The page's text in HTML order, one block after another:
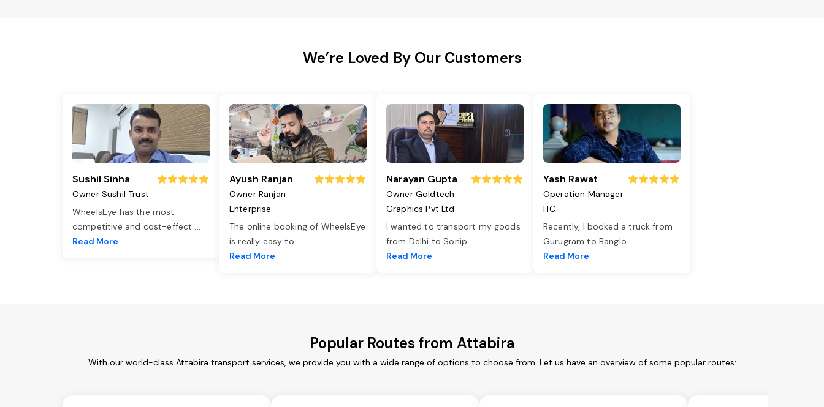
We’re Loved By Our Customers
Sushil Sinha
Owner Sushil Trust
WheelsEye has the most
competitive and cost-effect ...
Read More
Ayush Ranjan
Owner Ranjan
Enterprise
The online booking of WheelsEye
is really easy to ...
Read More
Narayan Gupta
Owner Goldtech
Graphics Pvt Ltd
I wanted to transport my goods
from Delhi to Sonip ...
Read More
Yash Rawat
Operation Manager
ITC
Recently, I booked a truck from
Gurugram to Banglo ...
Read More
Popular Routes from Attabira
With our world-class Attabira transport services, we provide you with a wide range of options to choose from. Let us have an overview of some popular routes: